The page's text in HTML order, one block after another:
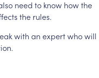
need to know howthe
the rules.
with an expertwhowill